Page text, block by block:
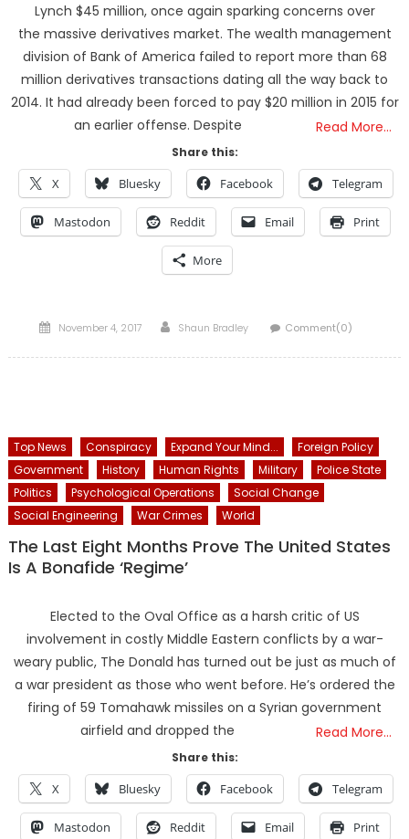
Lynch $45 million, once again sparking concerns over
the massive derivatives market. The wealth management
division of Bank of America failed to report more than 68
million derivatives transactions dating all the way back to
2014. It had already been forced to pay $20 million in 2015 for
an earlier offense. Despite
Read More…
Share this:
X Bluesky Facebook Telegram
Mastodon Reddit Email Print
More
Posted
November 4, 2017 Author
Shaun Bradley Comment(0)
Top News Conspiracy Expand Your Mind...
Foreign Policy
Government
History Human Rights Military
Police State
Politics
Psychological Operations
Social Change
Social Engineering
War Crimes World
The Last Eight Months Prove The United States
Is A Bonafide ‘Regime’
Elected to the Oval Office as a harsh critic of US
involvement in costly Middle Eastern conflicts by a war-
weary public, The Donald has turned out be just as much of
a war president as those who went before. He’s ordered the
firing of 59 Tomahawk missiles on a Syrian government
airfield and dropped the
Read More…
Share this:
X Bluesky Facebook Telegram
Mastodon Reddit Email Print